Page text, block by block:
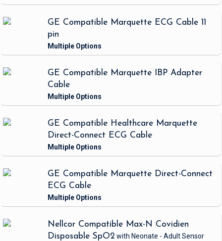
GE Compatible Marquette ECG Cable 11
pin
GE Compatible Marquette IBP Adapter
Cable
GE Compatible Healthcare Marquette
Direct-Connect ECG Cable
GE Compatible Marquette Direct-Connect
ECG Cable
Nellcor Compatible Max-N Covidien
Disposable SpO2 with Neonate - Adult Sensor